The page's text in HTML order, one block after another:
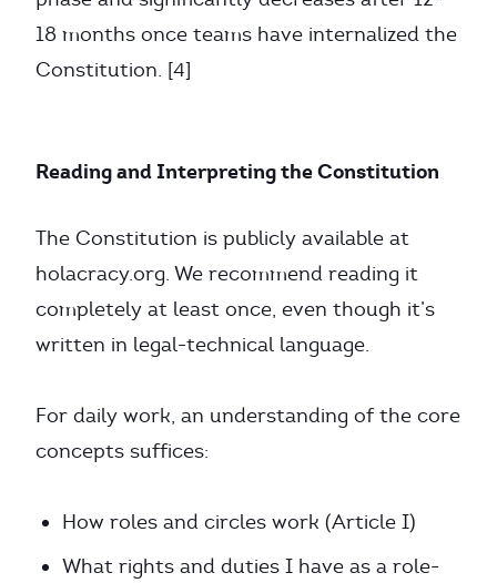
18 months once teams have internalized the
Constitution. [4]
Reading and Interpreting the Constitution
The Constitution is publicly available at
holacracy.org. We recommend reading it
completely at least once, even though it’s
written in legal-technical language.
For daily work, an understanding of the core
concepts suffices:
How roles and circles work (Article I)
What rights and duties I have as a role-